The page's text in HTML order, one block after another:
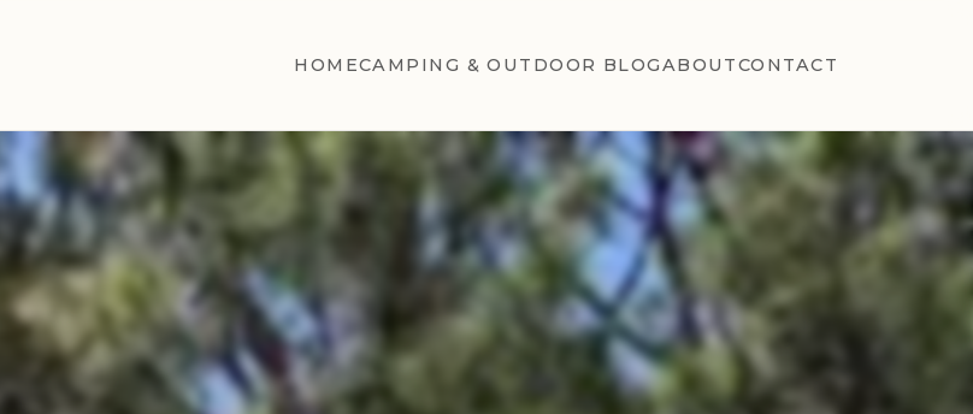
HOMECAMPING & OUTDOOR BLOGABOUTCONTACT